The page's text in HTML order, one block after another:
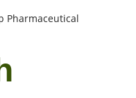
Pharmaceutical